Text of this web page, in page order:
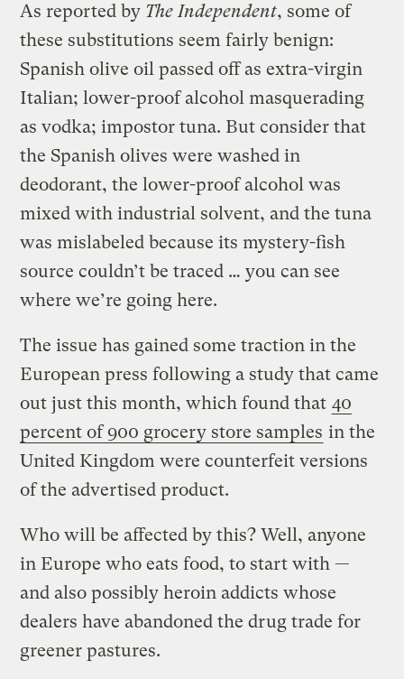
As reported by The Independent, some of
these substitutions seem fairly benign:
Spanish olive oil passed off as extra-virgin
Italian; lower-proof alcohol masquerading
as vodka; impostor tuna. But consider that
the Spanish olives were washed in
deodorant, the lower-proof alcohol was
mixed with industrial solvent, and the tuna
was mislabeled because its mystery-fish
source couldn’t be traced … you can see
where we’re going here.
The issue has gained some traction in the
European press following a study that came
out just this month, which found that 40
percent of 900 grocery store samples in the
United Kingdom were counterfeit versions
of the advertised product.
Who will be affected by this? Well, anyone
in Europe who eats food, to start with —
and also possibly heroin addicts whose
dealers have abandoned the drug trade for
greener pastures.